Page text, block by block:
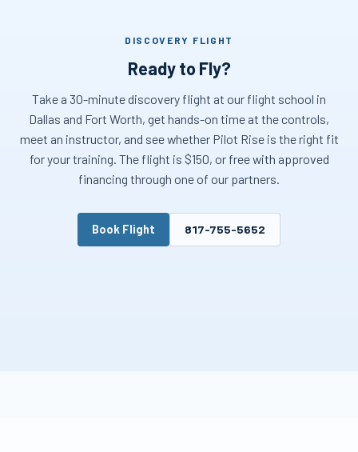
DISCOVERY FLIGHT
Ready to Fly?
Take a 30-minute discovery flight at our flight school in
Dallas and Fort Worth, get hands-on time at the controls,
meet an instructor, and see whether Pilot Rise is the right fit
for your training. The flight is $150, or free with approved
financing through one of our partners.
Book Flight 817-755-5652